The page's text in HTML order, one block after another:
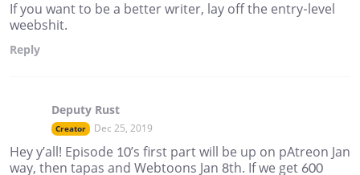
If you want to be a better writer, lay off the entry-level
weebshit.
Reply
Deputy Rust
Creator Dec 25, 2019
Hey y’all! Episode 10’s first part will be up on pAtreon Jan
way, then tapas and Webtoons Jan 8th. If we get 600